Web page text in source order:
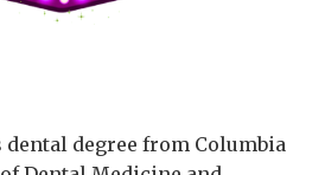
dental degree from Columbia